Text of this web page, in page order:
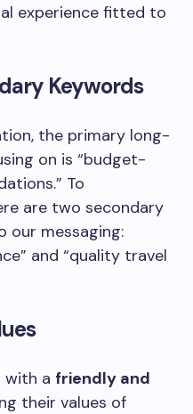
experience fitted to
Keywords
the primary long-
on is “budget-
To
are two secondary
our messaging:
and “quality travel
with a friendly and
their values of